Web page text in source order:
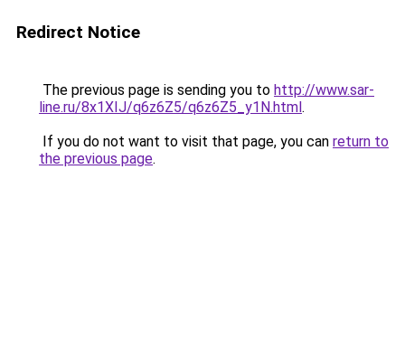
Redirect Notice
The previous page is sending you to http://www.sar-
line.ru/8x1XIJ/q6z6Z5/q6z6Z5_y1N.html.
If you do not want to visit that page, you can return to
the previous page.